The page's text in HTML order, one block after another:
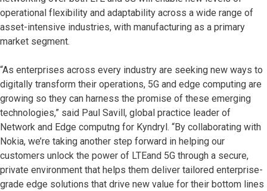
operational flexibility and adaptability across a wide range of
asset-intensive industries, with manufacturing as a primary
market segment.
“As enterprises across every industry are seeking new ways to
digitally transform their operations, 5G and edge computing are
growing so they can harness the promise of these emerging
technologies,” said Paul Savill, global practice leader of
Network and Edge computng for Kyndryl. “By collaborating with
Nokia, we’re taking another step forward in helping our
customers unlock the power of LTEand 5G through a secure,
private environment that helps them deliver tailored enterprise-
grade edge solutions that drive new value for their bottom lines